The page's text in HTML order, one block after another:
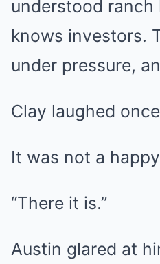
understood
knows investors.
under pressure,
Clay laughed
It was not a
“There it is.”
Austin glared at